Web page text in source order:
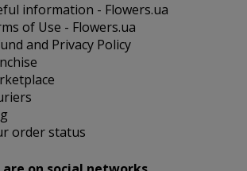
information - Flowers.ua
of Use - Flowers.ua
and Privacy Policy
order status